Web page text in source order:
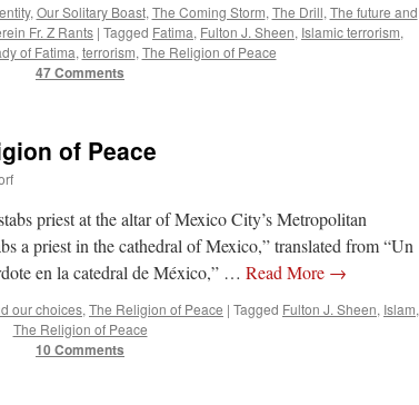
, Our Solitary Boast, The Coming Storm, The Drill, The future and
Fr. Z Rants | Tagged Fatima, Fulton J. Sheen, Islamic terrorism,
of Fatima, terrorism, The Religion of Peace
47 Comments
of Peace
priest at the altar of Mexico City’s Metropolitan
a priest in the cathedral of Mexico,” translated from “Un
en la catedral de México,” … Read More →
our choices, The Religion of Peace | Tagged Fulton J. Sheen, Islam,
The Religion of Peace
10 Comments